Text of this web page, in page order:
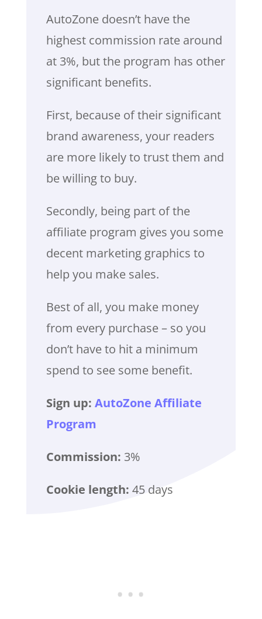
AutoZone doesn’t have the
highest commission rate around
at 3%, but the program has other
significant benefits.
First, because of their significant
brand awareness, your readers
are more likely to trust them and
be willing to buy.
Secondly, being part of the
affiliate program gives you some
decent marketing graphics to
help you make sales.
Best of all, you make money
from every purchase – so you
don’t have to hit a minimum
spend to see some benefit.
Sign up: AutoZone Affiliate
Program
Commission: 3%
Cookie length: 45 days